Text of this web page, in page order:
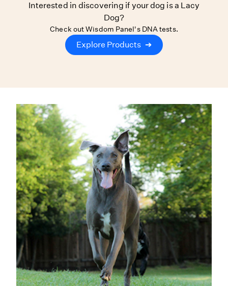
Interested in discovering if your dog is a Lacy
Dog?
Check out Wisdom Panel's DNA tests.
Explore Products ➔